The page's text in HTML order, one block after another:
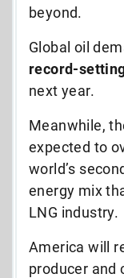
beyond.
Global oil
record-
next year.
Meanwhile,
expected to
world’s
energy mix
LNG industry.
America will
producer and